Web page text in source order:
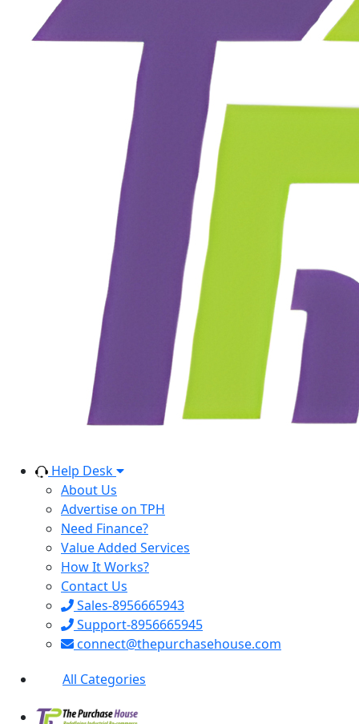
Help Desk
About Us
Advertise on TPH
Need Finance?
Value Added Services
How It Works?
Contact Us
Sales-8956665943
Support-8956665945
connect@thepurchasehouse.com
All Categories